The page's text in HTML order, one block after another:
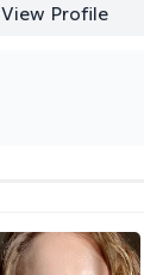
View Profile